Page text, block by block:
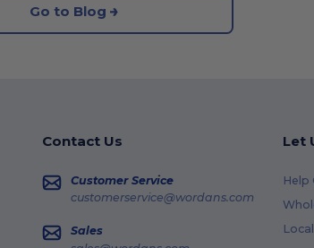
Go to Blog
Contact Us
Customer Service
customerservice@wordans.com
Sales
Let
Help